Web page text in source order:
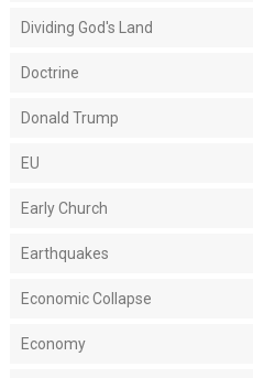
Dividing God's Land
Doctrine
Donald Trump
EU
Early Church
Earthquakes
Economic Collapse
Economy